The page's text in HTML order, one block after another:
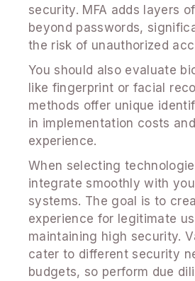
security. MFA adds layers
beyond passwords,
the risk of unauthorized
You should also evaluate
like fingerprint or facial
methods offer unique
in implementation costs
experience.
When selecting
integrate smoothly with
systems. The goal is to
experience for legitimate
maintaining high security.
cater to different security
budgets, so perform due